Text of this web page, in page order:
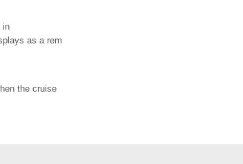
in
as a rem
the cruise